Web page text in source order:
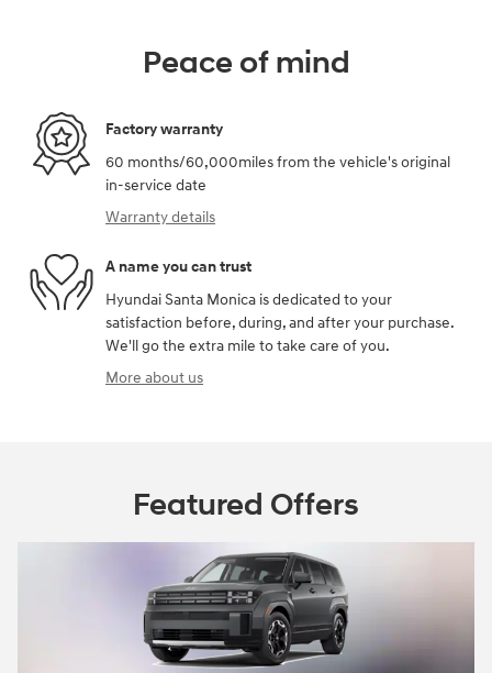
Peace of mind
Factory warranty
60 months/60,000miles from the vehicle's original
in-service date
Warranty details
A name you can trust
Hyundai Santa Monica is dedicated to your
satisfaction before, during, and after your purchase.
We'll go the extra mile to take care of you.
More about us
Featured Offers